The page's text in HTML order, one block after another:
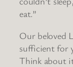
eat.”
Our beloved
sufficient for
Think about